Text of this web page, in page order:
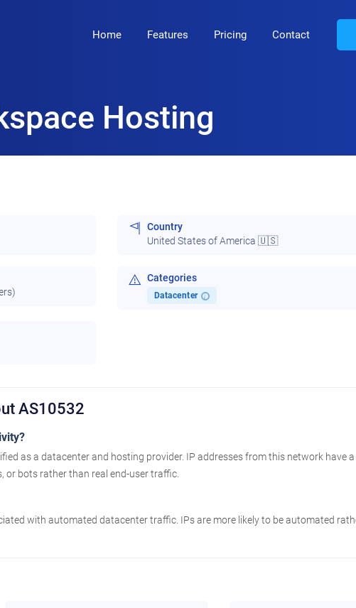
Home Features Pricing Contact
Hosting
Country
United States of America 🇺🇸
Categories
Datacenter i
AS10532
as a datacenter and hosting provider. IP addresses from this network have
or bots rather than real end-user traffic.
with automated datacenter traffic. IPs are more likely to be automated